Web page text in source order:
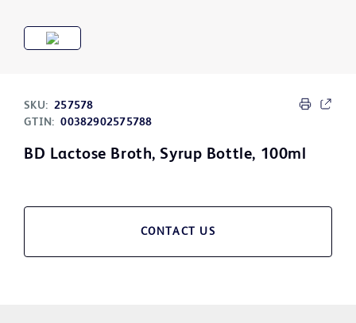
SKU: 257578
GTIN: 00382902575788
BD Lactose Broth, Syrup Bottle, 100ml
CONTACT US